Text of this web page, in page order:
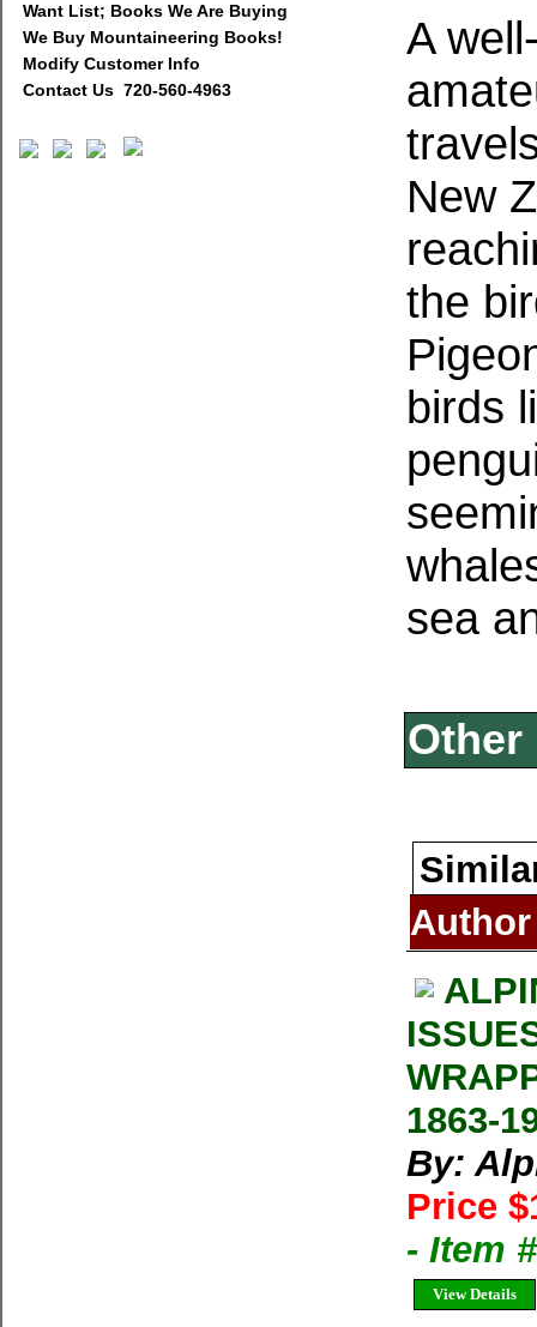
Want List; Books We Are Buying
We Buy Mountaineering Books!
Modify Customer Info
Contact Us 720-560-4963
A
New
the
birds
sea
Other
Author
1863-
By:
Price
- Item
View Details